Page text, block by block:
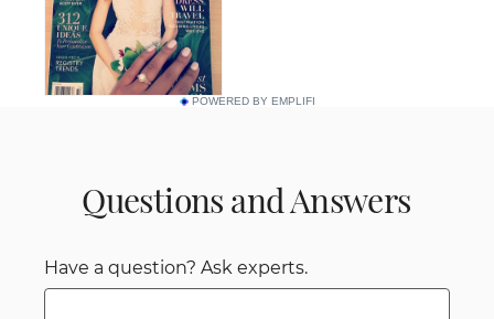
POWERED BY EMPLIFI
Questions and Answers
Have a question? Ask experts.